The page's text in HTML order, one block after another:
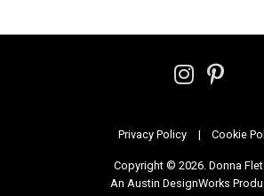
Follow
on
Privacy Policy Cookie
Copyright © 2026. Donna
|
An Austin DesignWorks